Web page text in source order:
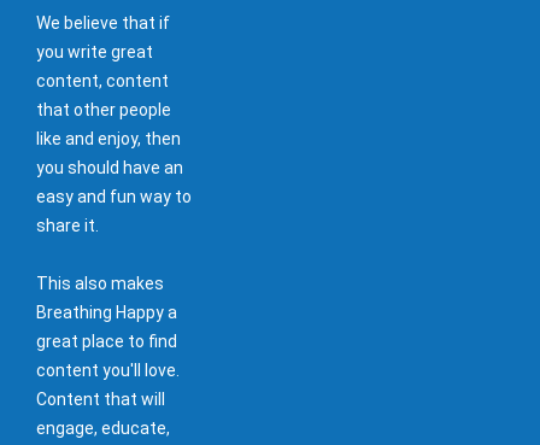
We believe that if
you write great
content, content
that other people
like and enjoy, then
you should have an
easy and fun way to
share it.
This also makes
Breathing Happy a
great place to find
content you'll love.
Content that will
engage, educate,